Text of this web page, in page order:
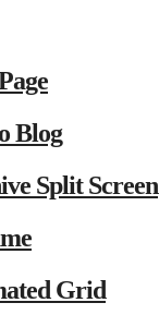
Blog
Split Screen
Grid